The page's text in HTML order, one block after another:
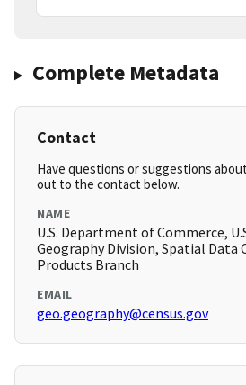
Complete Metadata
Contact
Have questions or suggestions
out to the contact below.
NAME
U.S. Department of Commerce,
Geography Division, Spatial Data
Products Branch
EMAIL
geo.geography@census.gov